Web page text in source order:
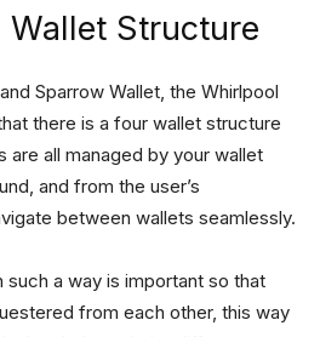
Structure
Sparrow Wallet, the Whirlpool
there is a four wallet structure
are all managed by your wallet
and from the user’s
between wallets seamlessly.
such a way is important so that
from each other, this way